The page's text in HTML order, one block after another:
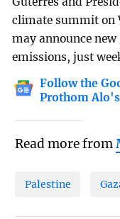
climate summit on
may announce new
emissions, just
Follow the
Prothom
Read more from
Palestine